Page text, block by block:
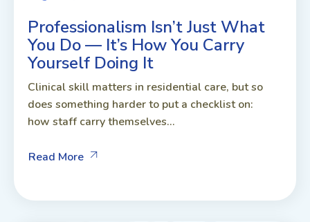
Professionalism Isn’t Just What
You Do — It’s How You Carry
Yourself Doing It
Clinical skill matters in residential care, but so
does something harder to put a checklist on:
how staff carry themselves...
Read More